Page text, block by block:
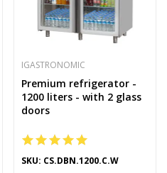
IGASTRONOMIC
Premium refrigerator -
1200 liters - with 2 glass
doors
SKU: CS.DBN.1200.C.W